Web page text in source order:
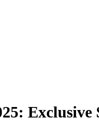
Exclusive